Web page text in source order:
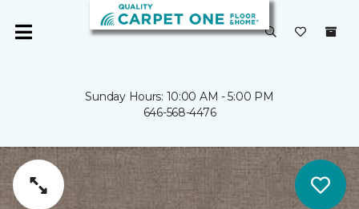
Sunday Hours: 10:00 AM - 5:00 PM
646-568-4476